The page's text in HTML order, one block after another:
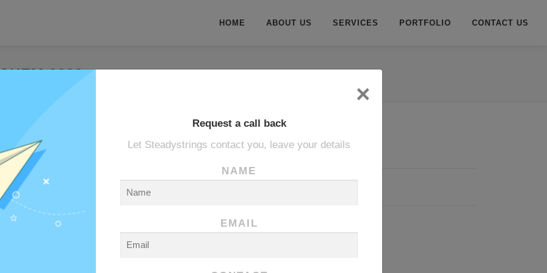
HOME ABOUT US SERVICES PORTFOLIO CONTACT US
2022
2022
×
Request a call back
Let Steadystrings contact you, leave your details
NAME
EMAIL